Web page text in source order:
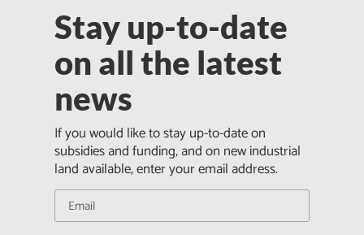
Stay up-to-date
on all the latest
news
If you would like to stay up-to-date on
subsidies and funding, and on new industrial
land available, enter your email address.